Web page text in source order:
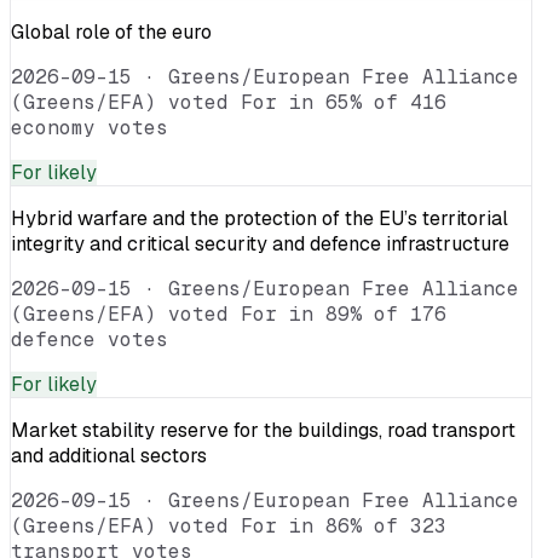
Global role of the euro
2026-09-15 · Greens/European Free Alliance
(Greens/EFA) voted For in 65% of 416
economy votes
For likely
Hybrid warfare and the protection of the EU’s territorial
integrity and critical security and defence infrastructure
2026-09-15 · Greens/European Free Alliance
(Greens/EFA) voted For in 89% of 176
defence votes
For likely
Market stability reserve for the buildings, road transport
and additional sectors
2026-09-15 · Greens/European Free Alliance
(Greens/EFA) voted For in 86% of 323
transport votes